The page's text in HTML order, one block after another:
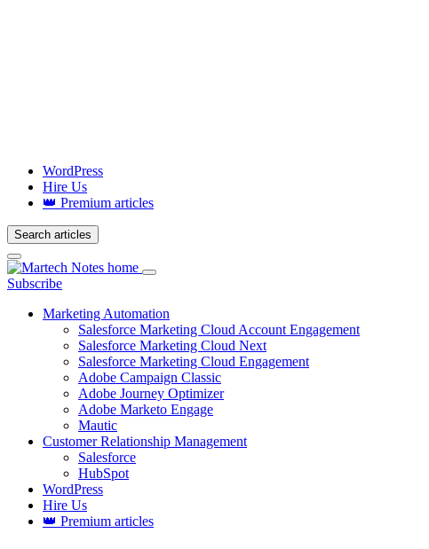
WordPress
Hire Us
👑 Premium articles
Search articles
Subscribe
Marketing Automation
Salesforce Marketing Cloud Account Engagement
Salesforce Marketing Cloud Next
Salesforce Marketing Cloud Engagement
Adobe Campaign Classic
Adobe Journey Optimizer
Adobe Marketo Engage
Mautic
Customer Relationship Management
Salesforce
HubSpot
WordPress
Hire Us
👑 Premium articles